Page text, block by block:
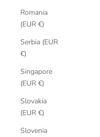
Romania
(EUR €)
Serbia (EUR
€)
Singapore
(EUR €)
Slovakia
(EUR €)
Slovenia